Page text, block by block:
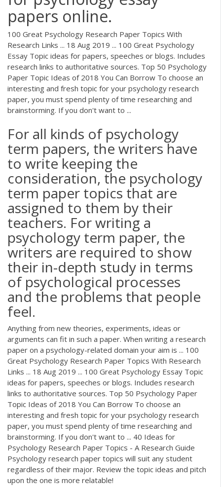
papers online.
100 Great Psychology Research Paper Topics With
Research Links ... 18 Aug 2019 ... 100 Great Psychology
Essay Topic ideas for papers, speeches or blogs. Includes
research links to authoritative sources. Top 50 Psychology
Paper Topic Ideas of 2018 You Can Borrow To choose an
interesting and fresh topic for your psychology research
paper, you must spend plenty of time researching and
brainstorming. If you don't want to ...
For all kinds of psychology
term papers, the writers have
to write keeping the
consideration, the psychology
term paper topics that are
assigned to them by their
teachers. For writing a
psychology term paper, the
writers are required to show
their in-depth study in terms
of psychological processes
and the problems that people
feel.
Anything from new theories, experiments, ideas or
arguments can fit in such a paper. When writing a research
paper on a psychology-related domain your aim is ... 100
Great Psychology Research Paper Topics With Research
Links ... 18 Aug 2019 ... 100 Great Psychology Essay Topic
ideas for papers, speeches or blogs. Includes research
links to authoritative sources. Top 50 Psychology Paper
Topic Ideas of 2018 You Can Borrow To choose an
interesting and fresh topic for your psychology research
paper, you must spend plenty of time researching and
brainstorming. If you don't want to ... 40 Ideas for
Psychology Research Paper Topics - A Research Guide
Psychology research paper topics will suit any student
regardless of their major. Review the topic ideas and pitch
upon the one is more relatable!